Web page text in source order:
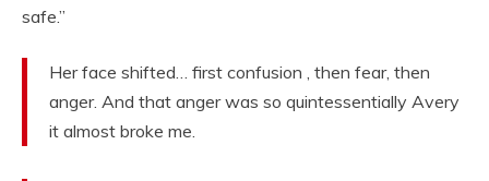
safe.”
Her face shifted… first confusion , then fear, then
anger. And that anger was so quintessentially Avery
it almost broke me.